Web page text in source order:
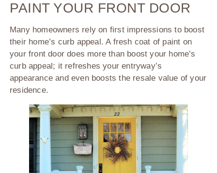
PAINT YOUR FRONT DOOR
Many homeowners rely on first impressions to boost
their home’s curb appeal. A fresh coat of paint on
your front door does more than boost your home’s
curb appeal; it refreshes your entryway’s
appearance and even boosts the resale value of your
residence.